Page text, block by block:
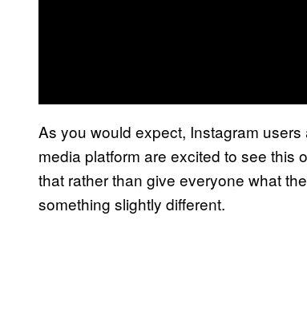
As you would expect, Instagram
media platform are excited to see this
that rather than give everyone what
something slightly different.